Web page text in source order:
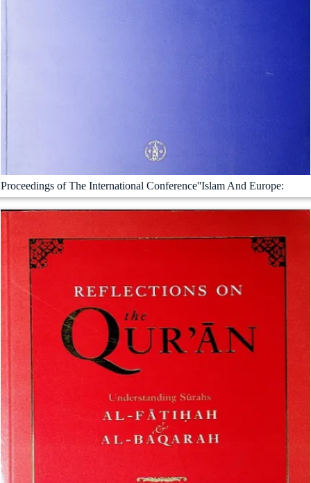
Proceedings of The International Conference''Islam And Europe: